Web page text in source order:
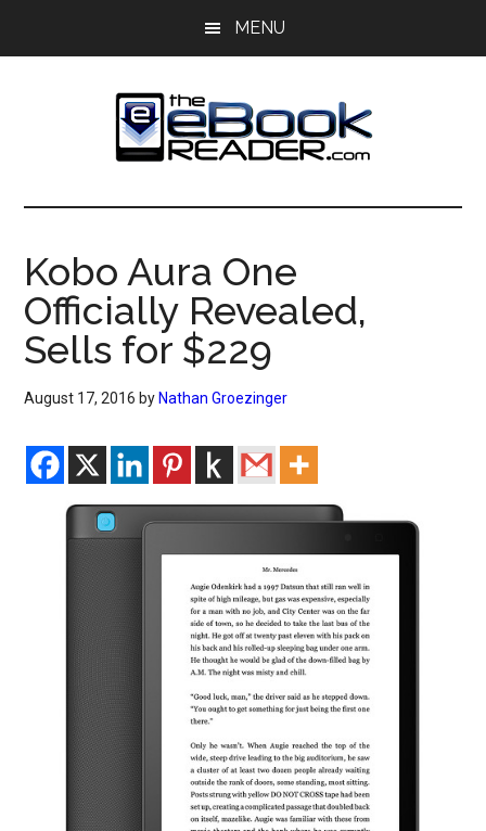
MENU
The
eBook
Reader
eBook
Blog
Kobo Aura One
Officially Revealed,
Sells for $229
August 17, 2016 by Nathan Groezinger